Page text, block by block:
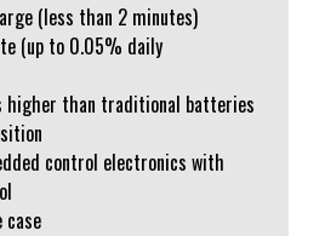
(less than 2 minutes)
(up to 0.05% daily
higher than traditional batteries
control electronics with
case